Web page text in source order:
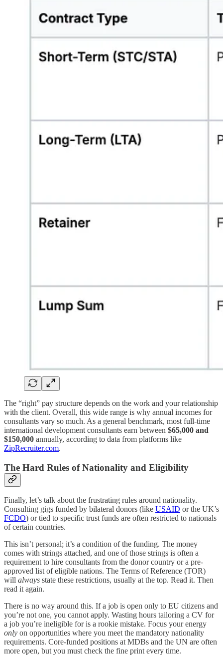
The “right” pay structure depends on the work and your relationship
with the client. Overall, this wide range is why annual incomes for
consultants vary so much. As a general benchmark, most full-time
international development consultants earn between $65,000 and
$150,000 annually, according to data from platforms like
ZipRecruiter.com.
The Hard Rules of Nationality and Eligibility
Finally, let’s talk about the frustrating rules around nationality.
Consulting gigs funded by bilateral donors (like USAID or the UK’s
FCDO) or tied to specific trust funds are often restricted to nationals
of certain countries.
This isn’t personal; it’s a condition of the funding. The money
comes with strings attached, and one of those strings is often a
requirement to hire consultants from the donor country or a pre-
approved list of eligible nations. The Terms of Reference (TOR)
will always state these restrictions, usually at the top. Read it. Then
read it again.
There is no way around this. If a job is open only to EU citizens and
you’re not one, you cannot apply. Wasting hours tailoring a CV for
a job you’re ineligible for is a rookie mistake. Focus your energy
only on opportunities where you meet the mandatory nationality
requirements. Core-funded positions at MDBs and the UN are often
more open, but you must check the fine print every time.